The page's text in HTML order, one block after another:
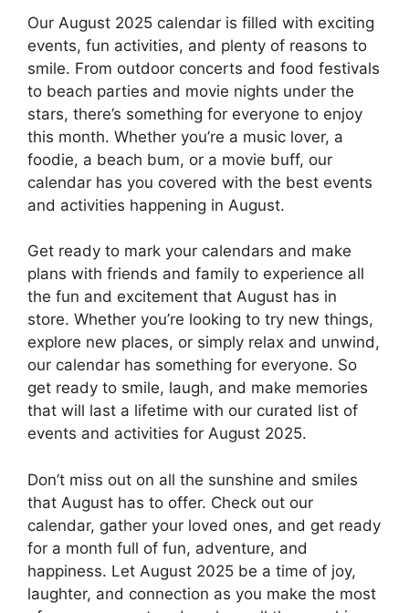
Our August 2025 calendar is filled with exciting
events, fun activities, and plenty of reasons to
smile. From outdoor concerts and food festivals
to beach parties and movie nights under the
stars, there’s something for everyone to enjoy
this month. Whether you’re a music lover, a
foodie, a beach bum, or a movie buff, our
calendar has you covered with the best events
and activities happening in August.
Get ready to mark your calendars and make
plans with friends and family to experience all
the fun and excitement that August has in
store. Whether you’re looking to try new things,
explore new places, or simply relax and unwind,
our calendar has something for everyone. So
get ready to smile, laugh, and make memories
that will last a lifetime with our curated list of
events and activities for August 2025.
Don’t miss out on all the sunshine and smiles
that August has to offer. Check out our
calendar, gather your loved ones, and get ready
for a month full of fun, adventure, and
happiness. Let August 2025 be a time of joy,
laughter, and connection as you make the most